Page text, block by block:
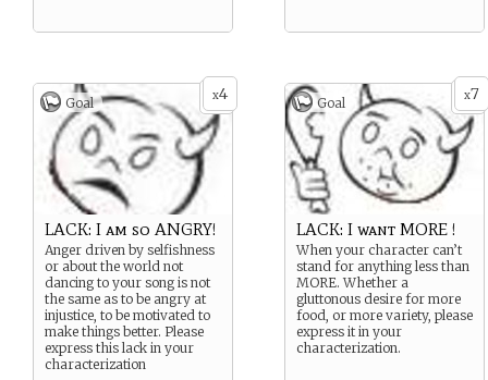
x4
Goal
LACK: I am so ANGRY!
Anger driven by selfishness
or about the world not
dancing to your song is not
the same as to be angry at
injustice, to be motivated to
make things better. Please
express this lack in your
characterization
x7
Goal
LACK: I want MORE !
When your character can’t
stand for anything less than
MORE. Whether a
gluttonous desire for more
food, or more variety, please
express it in your
characterization.